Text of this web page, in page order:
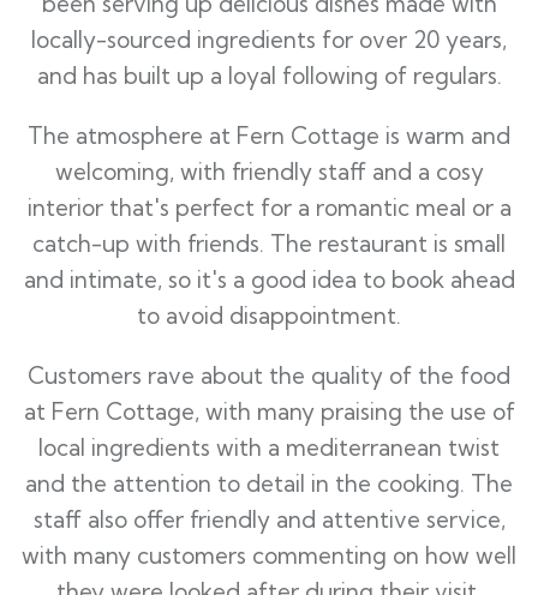
locally-sourced ingredients for over 20 years,
and has built up a loyal following of regulars.
The atmosphere at Fern Cottage is warm and
welcoming, with friendly staff and a cosy
interior that's perfect for a romantic meal or a
catch-up with friends. The restaurant is small
and intimate, so it's a good idea to book ahead
to avoid disappointment.
Customers rave about the quality of the food
at Fern Cottage, with many praising the use of
local ingredients with a mediterranean twist
and the attention to detail in the cooking. The
staff also offer friendly and attentive service,
with many customers commenting on how well